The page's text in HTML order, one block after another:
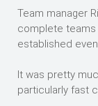
Team manager
complete
established
It was pretty
particularly fast